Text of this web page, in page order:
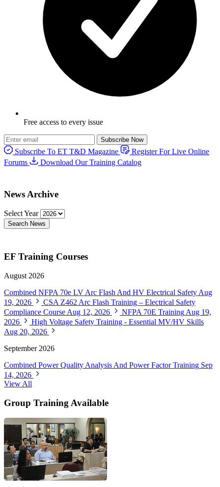
Free access to every issue
Subscribe Now
Subscribe To ET T&D Magazine
Register For Live Online
Forums
Download Our Training Catalog
News Archive
Select Year
Search News
EF Training Courses
August 2026
Combined NFPA 70e LV Arc Flash And HV Electrical Safety Aug
19, 2026
CSA Z462 Arc Flash Training – Electrical Safety
Compliance Course Aug 12, 2026 NFPA 70E Training Aug 19,
2026
High Voltage Safety Training - Essential MV/HV Skills
Aug 20, 2026
September 2026
Combined Power Quality Analysis And Power Factor Training Sep
14, 2026
View All
Group Training Available